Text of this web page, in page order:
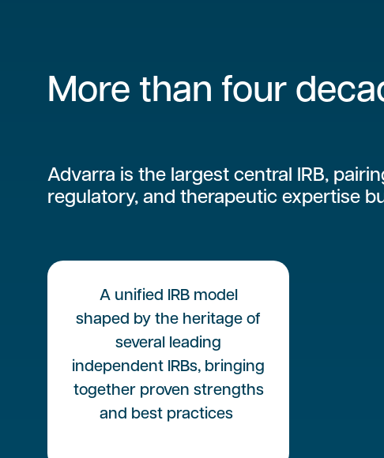
More than four
Advarra is the largest central IRB,
regulatory, and therapeutic expertise
A unified IRB model
shaped by the heritage of
several leading
independent IRBs, bringing
together proven strengths
and best practices